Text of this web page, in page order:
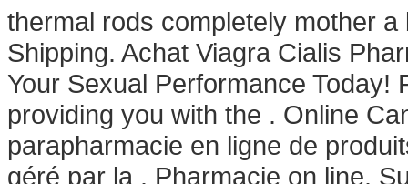
thermal rods completely mother
Shipping. Achat Viagra Cialis
Your Sexual Performance Today!
providing you with the . Online
parapharmacie en ligne de
géré par la . Pharmacie on line.